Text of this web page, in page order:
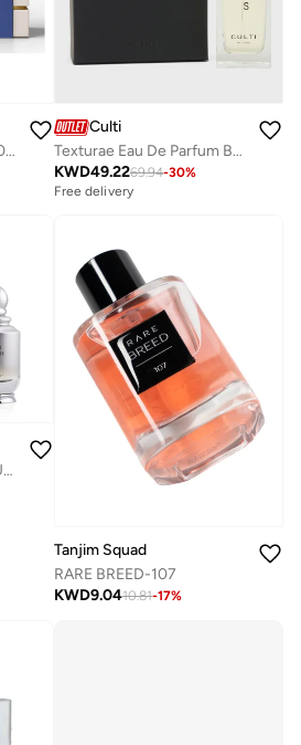
Velvet Topaz Perfume 100Ml
Culti
Texturae Eau De Parfum Byres, 100ml
KWD49.2269.94-30%
Free delivery
KHADLAJ PERFUMES MUSK COUTURE EDP SPRAY 100 ML
Tanjim Squad
RARE BREED-107
KWD9.0410.81-17%